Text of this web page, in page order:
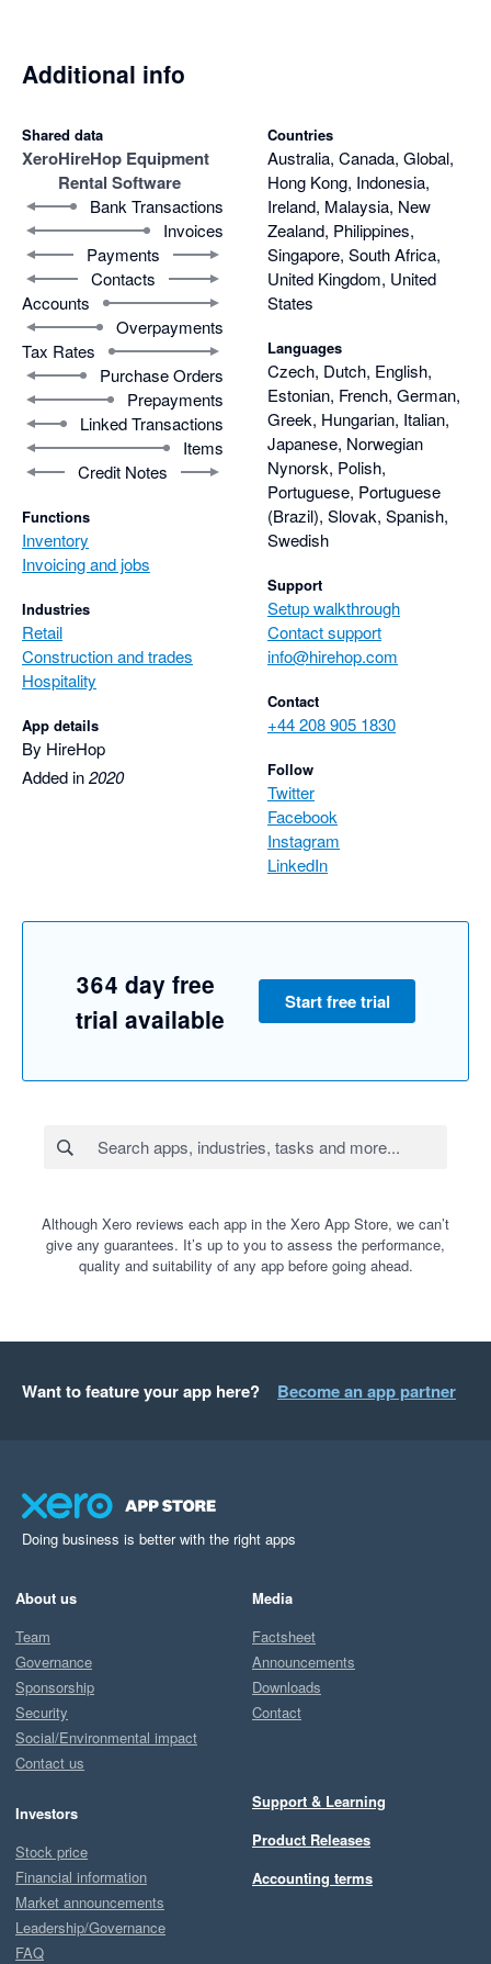
Additional info
Shared data
XeroHireHop Equipment
Rental Software
Bank Transactions
Invoices
Payments
Contacts
Accounts
Overpayments
Tax Rates
Purchase Orders
Prepayments
Linked Transactions
Items
Credit Notes
Functions
Inventory
Invoicing and jobs
Industries
Retail
Construction and trades
Hospitality
App details
By HireHop
Added in2020
Countries
Australia, Canada, Global,
Hong Kong, Indonesia,
Ireland, Malaysia, New
Zealand, Philippines,
Singapore, South Africa,
United Kingdom, United
States
Languages
Czech, Dutch, English,
Estonian, French, German,
Greek, Hungarian, Italian,
Japanese, Norwegian
Nynorsk, Polish,
Portuguese, Portuguese
(Brazil), Slovak, Spanish,
Swedish
Support
Setup walkthrough
Contact support
info@hirehop.com
Contact
+44 208 905 1830
Follow
Twitter
Facebook
Instagram
LinkedIn
364 day free
trial available
Start free trial
Although Xero reviews each app in the Xero App Store, we can’t
give any guarantees. It’s up to you to assess the performance,
quality and suitability of any app before going ahead.
Want to feature your app here? Become an app partner
Doing business is better with the right apps
About us
Team
Governance
Sponsorship
Security
Social/Environmental impact
Contact us
Investors
Stock price
Financial information
Market announcements
Leadership/Governance
FAQ
Media
Factsheet
Announcements
Downloads
Contact
Support & Learning
Product Releases
Accounting terms